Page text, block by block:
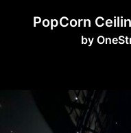
PopCorn
by